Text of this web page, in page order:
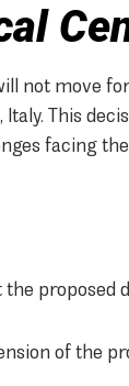
not move
Italy. This
facing
proposed
of the